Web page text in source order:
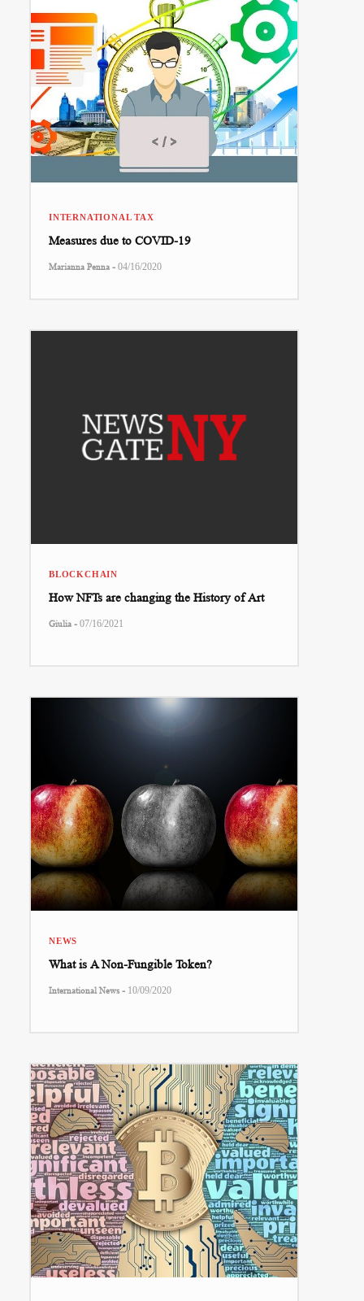
INTERNATIONAL TAX
Measures due to COVID-19
Marianna Penna - 04/16/2020
BLOCKCHAIN
How NFTs are changing the History of Art
Giulia - 07/16/2021
NEWS
What is A Non-Fungible Token?
International News - 10/09/2020